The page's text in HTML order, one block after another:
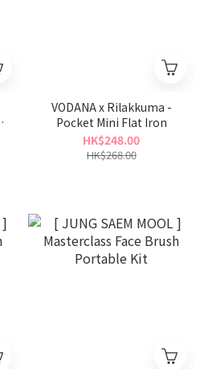
VODANA x Rilakkuma -
Pocket Mini Flat Iron
HK$248.00
HK$268.00